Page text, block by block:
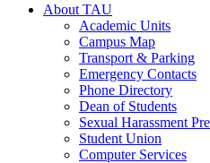
About TAU
Academic Units
Campus Map
Transport & Parking
Emergency Contacts
Phone Directory
Dean of Students
Sexual Harassment
Student Union
Computer Services